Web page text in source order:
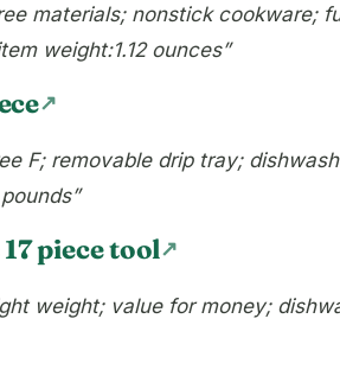
materials; nonstick cookware;
weight:1.12 ounces”
F; removable drip tray;
piece tool
weight; value for money;